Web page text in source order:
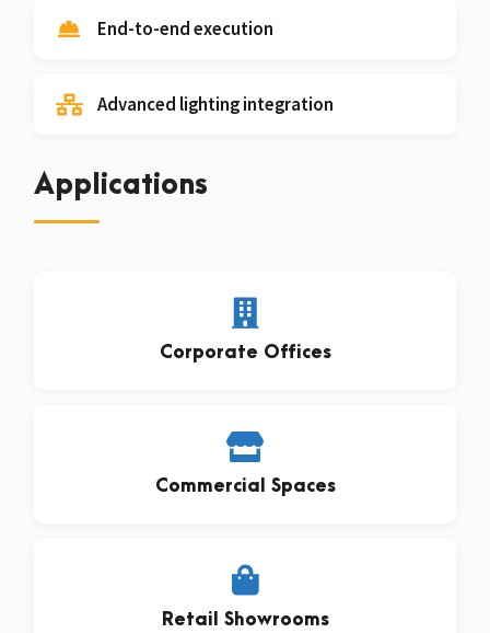
End-to-end execution
Advanced lighting integration
Applications
Corporate Offices
Commercial Spaces
Retail Showrooms